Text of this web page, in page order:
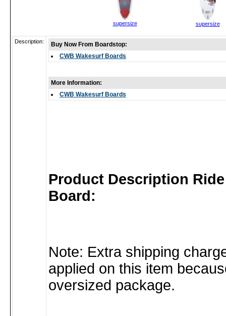
supersize supersize
Description:
Buy Now From Boardstop:
CWB Wakesurf Boards
More Information:
CWB Wakesurf Boards
Product Description
Board:
Note: Extra shipping
applied on this item
oversized package.